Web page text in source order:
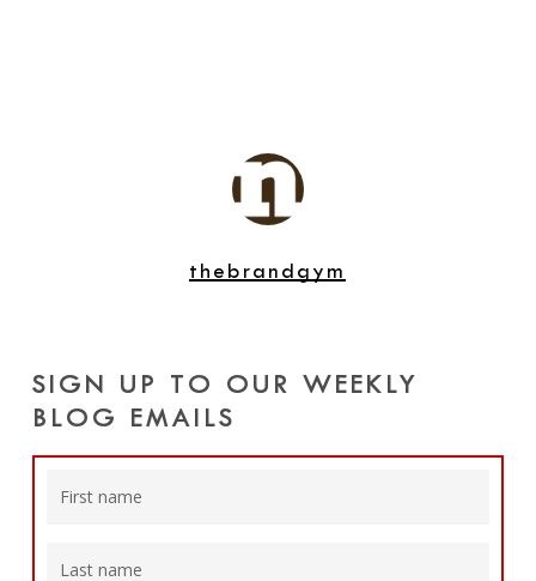
thebrandgym
SIGN UP TO OUR WEEKLY
BLOG EMAILS